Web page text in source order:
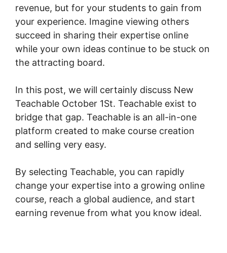
revenue, but for your students to gain from
your experience. Imagine viewing others
succeed in sharing their expertise online
while your own ideas continue to be stuck on
the attracting board.
In this post, we will certainly discuss New
Teachable October 1St. Teachable exist to
bridge that gap. Teachable is an all-in-one
platform created to make course creation
and selling very easy.
By selecting Teachable, you can rapidly
change your expertise into a growing online
course, reach a global audience, and start
earning revenue from what you know ideal.